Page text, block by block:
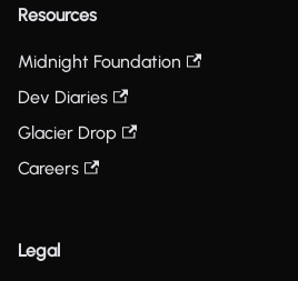
Resources
Midnight Foundation
Dev Diaries
Glacier Drop
Careers
Legal